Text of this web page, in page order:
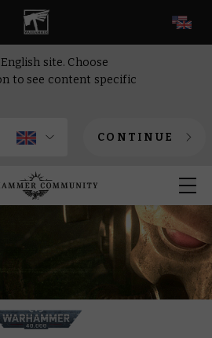
site. Choose
to see content specific
CONTINUE